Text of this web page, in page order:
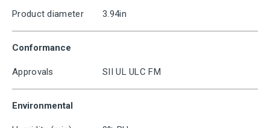
Product diameter 3.94in
Conformance
Approvals SII UL ULC FM
Environmental